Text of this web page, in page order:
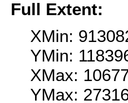
Full Extent:
XMin:
YMin:
XMax:
YMax: